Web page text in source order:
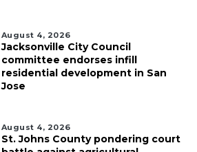
August 4, 2026
Jacksonville City Council
committee endorses infill
residential development in San
Jose
August 4, 2026
St. Johns County pondering court